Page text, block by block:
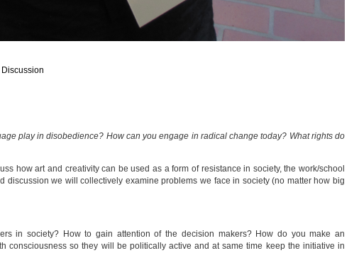
play in disobedience? How can you engage in radical change today? What rights do
how art and creativity can be used as a form of resistance in society, the work/school
discussion we will collectively examine problems we face in society (no matter how big
in society? How to gain attention of the decision makers? How do you make an
consciousness so they will be politically active and at same time keep the initiative in